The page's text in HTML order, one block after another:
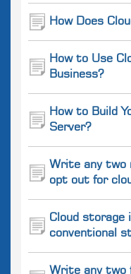
How Does
How to Use
Business?
How to Build
Server?
Write any two
opt out for
Cloud storage
conventional
Write any two